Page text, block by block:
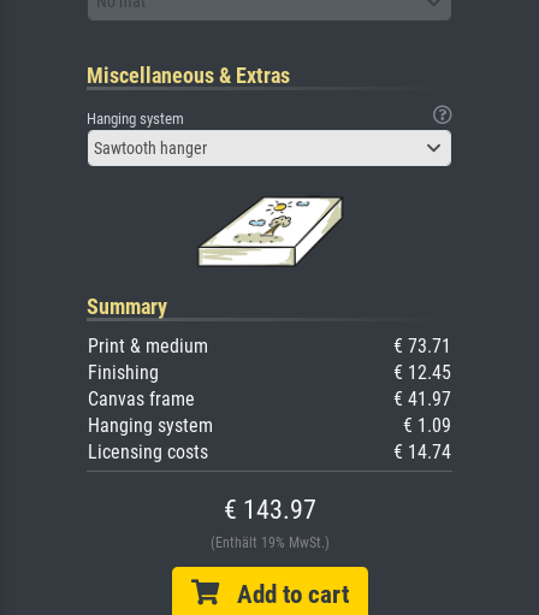
Miscellaneous & Extras
Hanging system
Sawtooth hanger
Summary
Print & medium
€ 73.71
Finishing
€ 12.45
Canvas frame
€ 41.97
Hanging system
€ 1.09
Licensing costs
€ 14.74
€ 143.97
(Enthält 19% MwSt.)
Add to cart